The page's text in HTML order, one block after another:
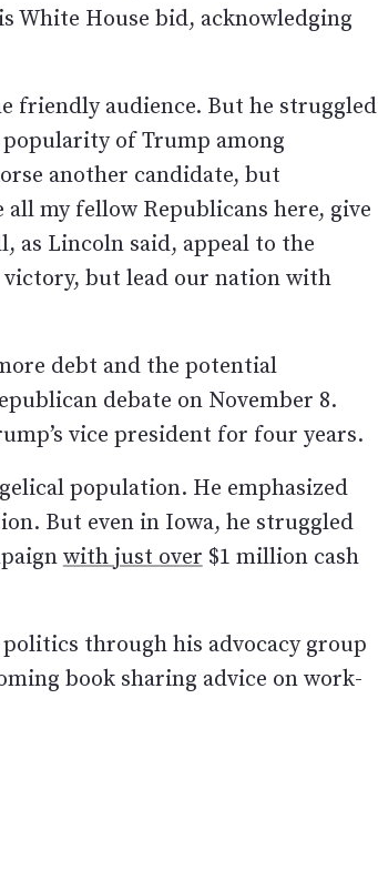
White House bid, acknowledging
friendly audience. But he struggled
of Trump among
another candidate, but
my fellow Republicans here, give
as Lincoln said, appeal to the
but lead our nation with
debt and the potential
debate on November 8.
vice president for four years.
population. He emphasized
But even in Iowa, he struggled
with just over $1 million cash
through his advocacy group
book sharing advice on work-